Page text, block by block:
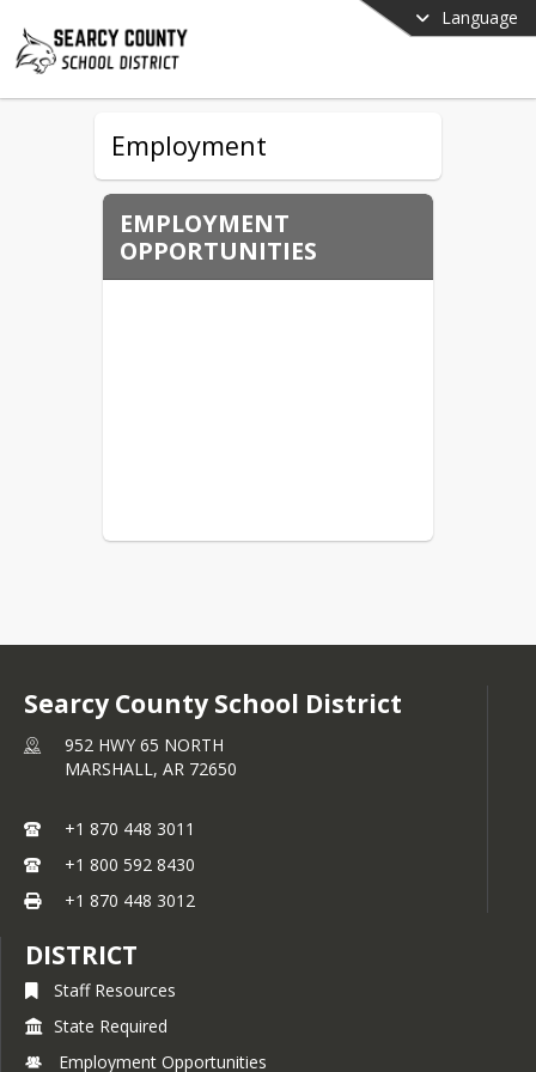
Language
Employment
EMPLOYMENT
OPPORTUNITIES
Searcy County School District
952 HWY 65 NORTH
MARSHALL, AR 72650
+1 870 448 3011
+1 800 592 8430
+1 870 448 3012
DISTRICT
Staff Resources
State Required
Employment Opportunities